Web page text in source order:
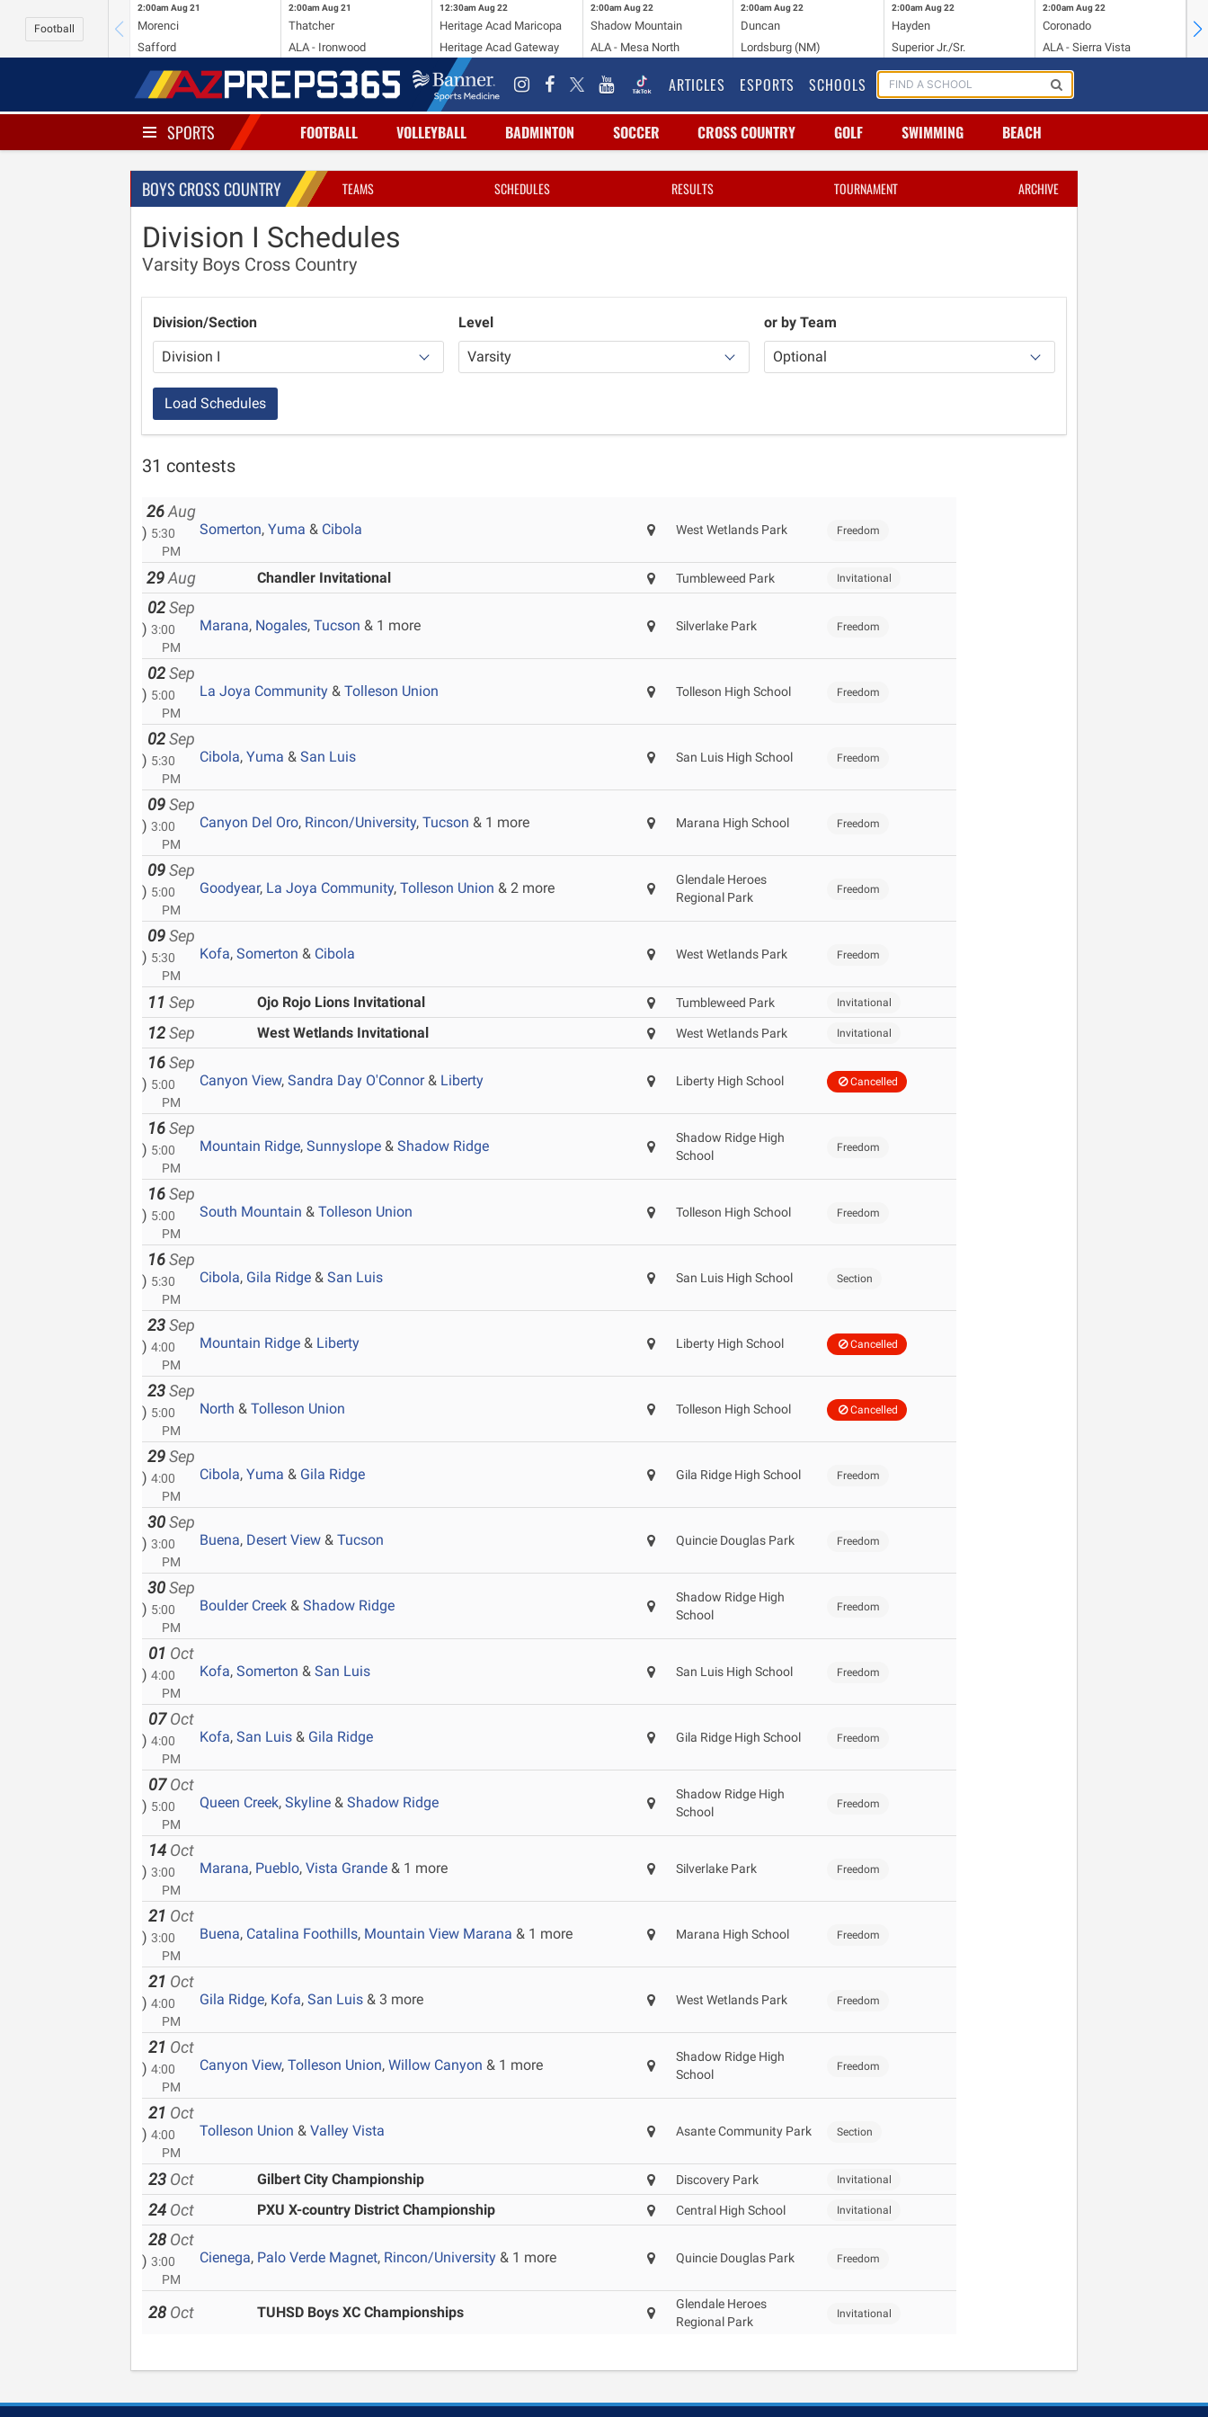
Football
2:00am Aug 21
Morenci
Safford
2:00am Aug 21
Thatcher
ALA - Ironwood
12:30am Aug 22
Heritage Acad Maricopa
Heritage Acad Gateway
2:00am Aug 22
Shadow Mountain
ALA - Mesa North
2:00am Aug 22
Duncan
Lordsburg (NM)
2:00am Aug 22
Hayden
Superior Jr./Sr.
2:00am Aug 22
Coronado
ALA - Sierra Vista
ARTICLES ESPORTS SCHOOLS
SPORTS FOOTBALL VOLLEYBALL BADMINTON SOCCER CROSS COUNTRY GOLF SWIMMING BEACH
BOYS CROSS COUNTRY TEAMS SCHEDULES RESULTS TOURNAMENT ARCHIVE
Division I Schedules
Varsity Boys Cross Country
Division/Section Level or by Team
Load Schedules
31 contests
26 Aug
) 5:30
PM
Somerton, Yuma & Cibola West Wetlands Park Freedom
29 Aug Chandler Invitational Tumbleweed Park Invitational
02 Sep
) 3:00
PM
Marana, Nogales, Tucson & 1 more Silverlake Park Freedom
02 Sep
) 5:00
PM
La Joya Community & Tolleson Union Tolleson High School Freedom
02 Sep
) 5:30
PM
Cibola, Yuma & San Luis San Luis High School Freedom
09 Sep
) 3:00
PM
Canyon Del Oro, Rincon/University, Tucson & 1 more Marana High School Freedom
09 Sep
) 5:00
PM
Goodyear, La Joya Community, Tolleson Union & 2 more
Glendale Heroes
Regional Park
Freedom
09 Sep
) 5:30
PM
Kofa, Somerton & Cibola West Wetlands Park Freedom
11 Sep Ojo Rojo Lions Invitational Tumbleweed Park Invitational
12 Sep West Wetlands Invitational West Wetlands Park Invitational
16 Sep
) 5:00
PM
Canyon View, Sandra Day O'Connor& Liberty Liberty High School Cancelled
16 Sep
) 5:00
PM
Mountain Ridge, Sunnyslope & Shadow Ridge
Shadow Ridge High
School
Freedom
16 Sep
) 5:00
PM
South Mountain & Tolleson Union Tolleson High School Freedom
16 Sep
) 5:30
PM
Cibola, Gila Ridge & San Luis San Luis High School Section
23 Sep
) 4:00
PM
Mountain Ridge & Liberty Liberty High School Cancelled
23 Sep
) 5:00
PM
North & Tolleson Union Tolleson High School Cancelled
29 Sep
) 4:00
PM
Cibola, Yuma & Gila Ridge Gila Ridge High School Freedom
30 Sep
) 3:00
PM
Buena, Desert View & Tucson Quincie Douglas Park Freedom
30 Sep
) 5:00
PM
Boulder Creek & Shadow Ridge
Shadow Ridge High
School
Freedom
01 Oct
) 4:00
PM
Kofa, Somerton & San Luis San Luis High School Freedom
07 Oct
) 4:00
PM
Kofa, San Luis & Gila Ridge Gila Ridge High School Freedom
07 Oct
) 5:00
PM
Queen Creek, Skyline & Shadow Ridge
Shadow Ridge High
School
Freedom
14 Oct
) 3:00
PM
Marana, Pueblo, Vista Grande & 1 more Silverlake Park Freedom
21 Oct
) 3:00
PM
Buena, Catalina Foothills, Mountain View Marana & 1 more Marana High School Freedom
21 Oct
) 4:00
PM
Gila Ridge, Kofa, San Luis & 3 more West Wetlands Park Freedom
21 Oct
) 4:00
PM
Canyon View, Tolleson Union, Willow Canyon & 1 more
Shadow Ridge High
School
Freedom
21 Oct
) 4:00
PM
Tolleson Union & Valley Vista Asante Community Park Section
23 Oct Gilbert City Championship Discovery Park Invitational
24 Oct PXU X-country District Championship Central High School Invitational
28 Oct
) 3:00
PM
Cienega, Palo Verde Magnet, Rincon/University & 1 more Quincie Douglas Park Freedom
28 Oct TUHSD Boys XC Championships
Glendale Heroes
Regional Park
Invitational